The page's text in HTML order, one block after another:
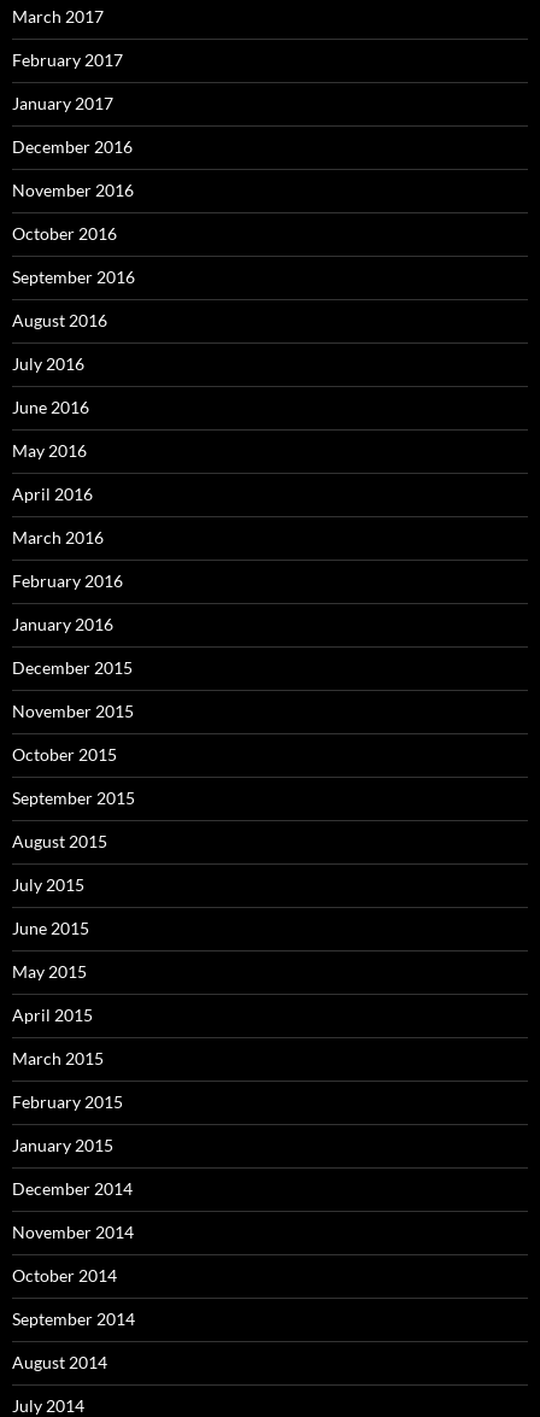
March 2017
February 2017
January 2017
December 2016
November 2016
October 2016
September 2016
August 2016
July 2016
June 2016
May 2016
April 2016
March 2016
February 2016
January 2016
December 2015
November 2015
October 2015
September 2015
August 2015
July 2015
June 2015
May 2015
April 2015
March 2015
February 2015
January 2015
December 2014
November 2014
October 2014
September 2014
August 2014
July 2014